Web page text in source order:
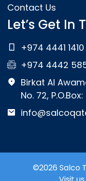
Contact Us
Let’s Get In
+974 4441 1410
+974 4442
Birkat Al
No. 72,
©2026 Salco